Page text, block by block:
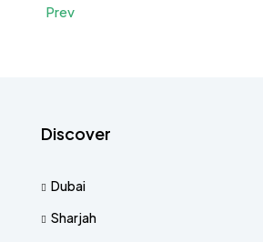
Prev
Discover
Dubai
Sharjah